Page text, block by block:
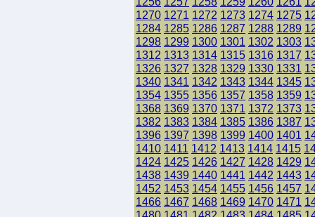
1270 1271 1272 1273 1274 1275
1284 1285 1286 1287 1288 1289
1298 1299 1300 1301 1302 1303
1312 1313 1314 1315 1316 1317
1326 1327 1328 1329 1330 1331
1340 1341 1342 1343 1344 1345
1354 1355 1356 1357 1358 1359
1368 1369 1370 1371 1372 1373
1382 1383 1384 1385 1386 1387
1396 1397 1398 1399 1400 1401
1410 1411 1412 1413 1414 1415
1424 1425 1426 1427 1428 1429
1438 1439 1440 1441 1442 1443
1452 1453 1454 1455 1456 1457
1466 1467 1468 1469 1470 1471